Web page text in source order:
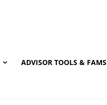
ADVISOR TOOLS & FAMS